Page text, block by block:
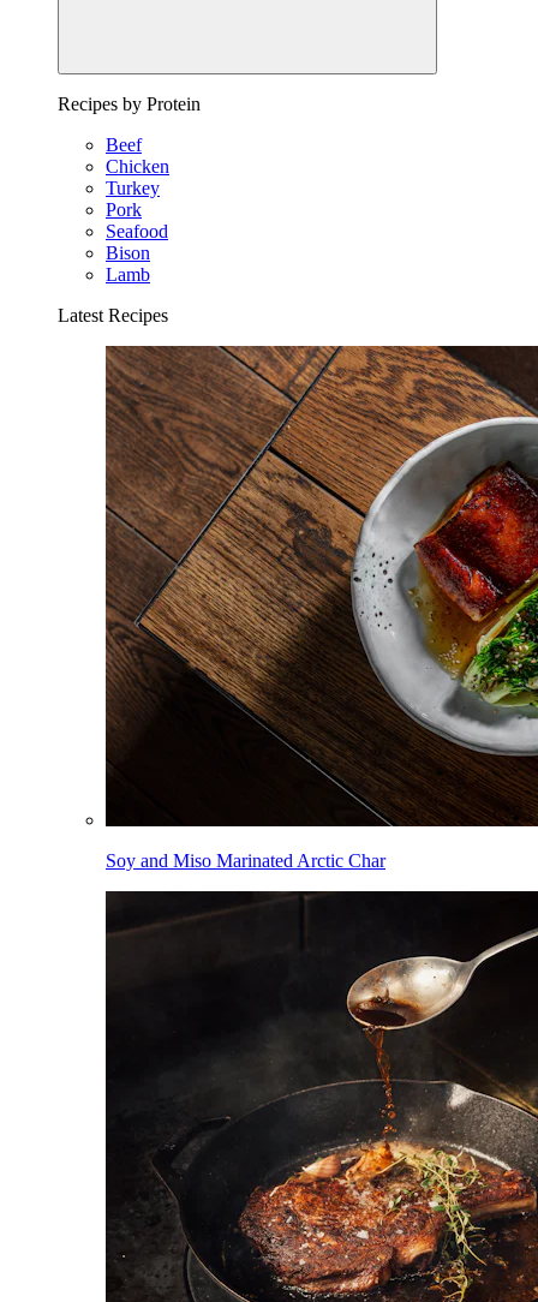
Recipes by Protein
Beef
Chicken
Turkey
Pork
Seafood
Bison
Lamb
Latest Recipes
Soy and Miso Marinated Arctic Char